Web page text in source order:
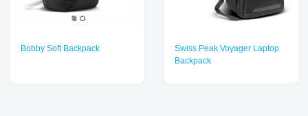
Bobby Soft Backpack
Swiss Peak Voyager Laptop
Backpack